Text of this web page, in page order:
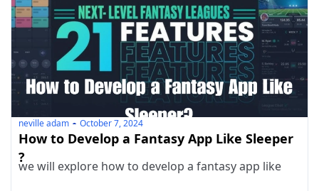
neville adam October 7, 2024
How to Develop a Fantasy App Like Sleeper
?
we will explore how to develop a fantasy app like